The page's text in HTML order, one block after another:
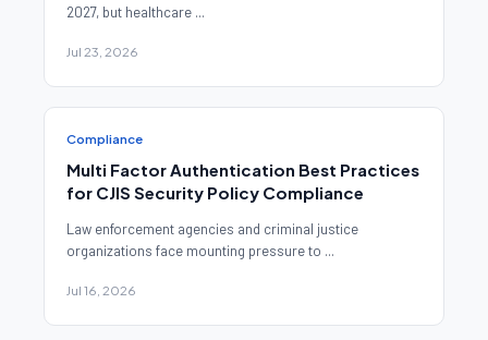
2027, but healthcare ...
Jul 23, 2026
Compliance
Multi Factor Authentication Best Practices
for CJIS Security Policy Compliance
Law enforcement agencies and criminal justice
organizations face mounting pressure to ...
Jul 16, 2026